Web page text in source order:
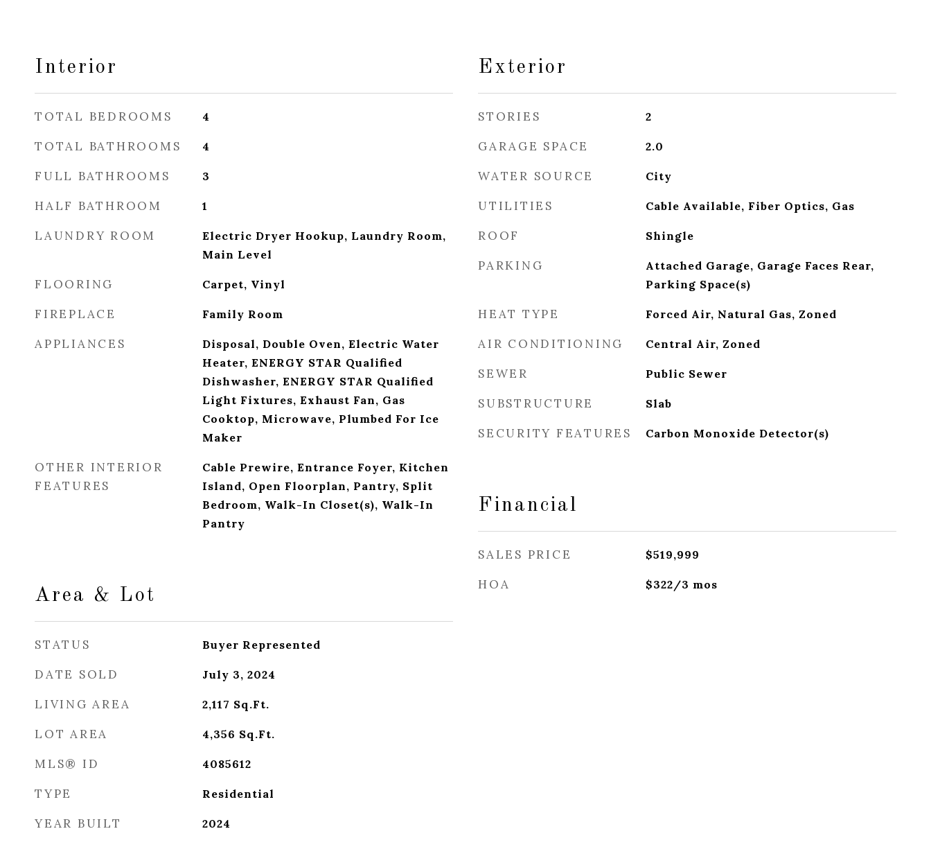
Interior
TOTAL BEDROOMS 4
TOTAL BATHROOMS 4
FULL BATHROOMS 3
HALF BATHROOM 1
LAUNDRY ROOM
Electric Dryer Hookup, Laundry Room,
Main Level
FLOORING Carpet, Vinyl
FIREPLACE Family Room
APPLIANCES
Disposal, Double Oven, Electric Water
Heater, ENERGY STAR Qualified
Dishwasher, ENERGY STAR Qualified
Light Fixtures, Exhaust Fan, Gas
Cooktop, Microwave, Plumbed For Ice
Maker
OTHER INTERIOR
FEATURES
Cable Prewire, Entrance Foyer, Kitchen
Island, Open Floorplan, Pantry, Split
Bedroom, Walk-In Closet(s), Walk-In
Pantry
Area & Lot
STATUS Buyer Represented
DATE SOLD July 3, 2024
LIVING AREA 2,117 Sq.Ft.
LOT AREA 4,356 Sq.Ft.
MLS® ID 4085612
TYPE Residential
YEAR BUILT 2024
Exterior
STORIES 2
GARAGE SPACE 2.0
WATER SOURCE City
UTILITIES Cable Available, Fiber Optics, Gas
ROOF Shingle
PARKING
Attached Garage, Garage Faces Rear,
Parking Space(s)
HEAT TYPE Forced Air, Natural Gas, Zoned
AIR CONDITIONING Central Air, Zoned
SEWER Public Sewer
SUBSTRUCTURE Slab
SECURITY FEATURES Carbon Monoxide Detector(s)
Financial
SALES PRICE $519,999
HOA $322/3 mos